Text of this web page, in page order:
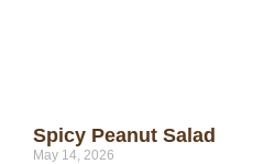
Spicy Peanut Salad
May 14, 2026